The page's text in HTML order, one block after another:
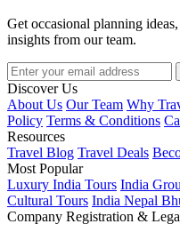
Get occasional planning
insights from our team.
Discover Us
About Us Our Team Why
Policy Terms & Conditions
Resources
Travel Blog Travel Deals
Most Popular
Luxury India Tours India
Cultural Tours India Nepal
Company Registration &